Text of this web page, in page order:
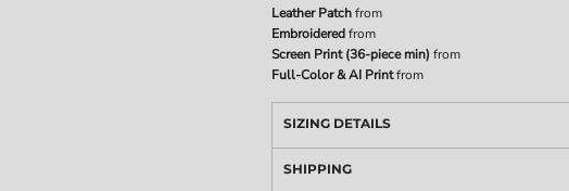
Leather Patchfrom
Embroideredfrom
Screen Print (36-piece min) from
Full-Color & AI Printfrom
SIZING DETAILS
SHIPPING